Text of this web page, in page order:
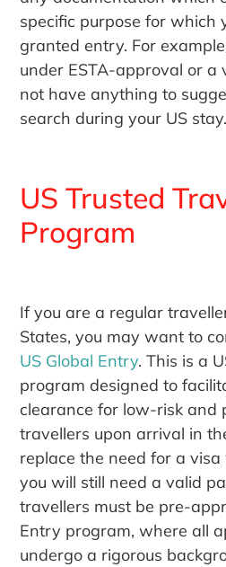
specific purpose for which
granted entry. For
under ESTA-approval or a
not have anything to
search during your US stay.
US Trusted
Program
If you are a regular
States, you may want to
US Global Entry. This is a
program designed to
clearance for low-risk and
travellers upon arrival in
replace the need for a
you will still need a valid
travellers must be pre-
Entry program, where all
undergo a rigorous